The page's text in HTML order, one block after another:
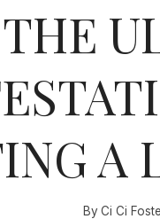
THE
A
By Ci Ci